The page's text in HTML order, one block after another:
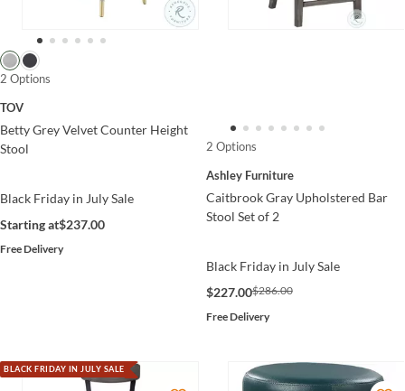
2 Options
TOV
Betty Grey Velvet Counter Height
Stool
Black Friday in July Sale
Starting at$237.00
Free Delivery
2 Options
Ashley Furniture
Caitbrook Gray Upholstered Bar
Stool Set of 2
Black Friday in July Sale
$227.00$286.00
Free Delivery
BLACK FRIDAY IN JULY SALE